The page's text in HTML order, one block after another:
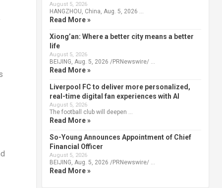
August 5, 2026
HANGZHOU, China, Aug. 5, 2026 …
Read More »
Xiong’an: Where a better city means a better
life
August 5, 2026
BEIJING, Aug. 5, 2026 /PRNewswire/ …
Read More »
Liverpool FC to deliver more personalized,
real-time digital fan experiences with AI
August 5, 2026
The football club will deepen …
Read More »
So-Young Announces Appointment of Chief
Financial Officer
August 5, 2026
BEIJING, Aug. 5, 2026 /PRNewswire/ …
Read More »